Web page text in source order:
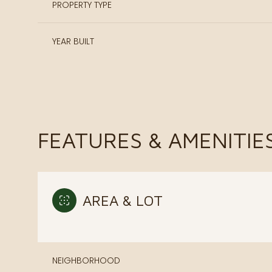
PROPERTY TYPE
YEAR BUILT
FEATURES &
AREA & LOT
NEIGHBORHOOD
Sunday Monday